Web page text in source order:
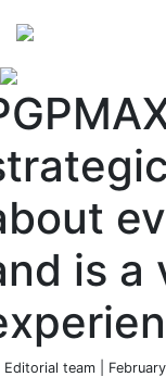
is a
Editorial team |